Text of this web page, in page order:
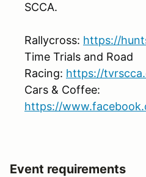
SCCA.
Rallycross: https://
Time Trials and Road
Racing: https://
Cars & Coffee:
https://
Event requirements